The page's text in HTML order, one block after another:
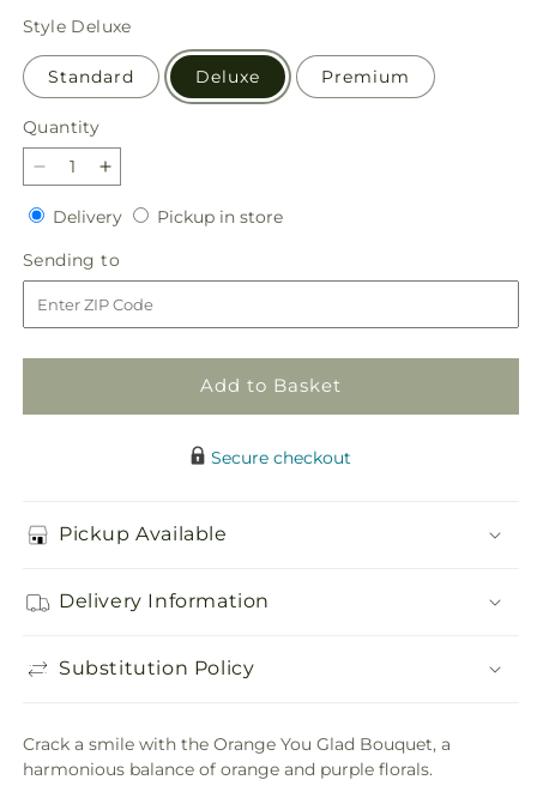
price
Style Deluxe
Standard Deluxe Premium
Quantity
Quantity
Decrease
quantity
for
Orange
You
Glad
Bouquet
Increase
quantity
for
Orange
You
Glad
Bouquet
DeliveryDeliveryPickup in storePickup
Sending to
to
Add to Basket
Secure checkout
Pickup Available
Delivery Information
Substitution Policy
Crack a smile with the Orange You Glad Bouquet, a
harmonious balance of orange and purple florals.